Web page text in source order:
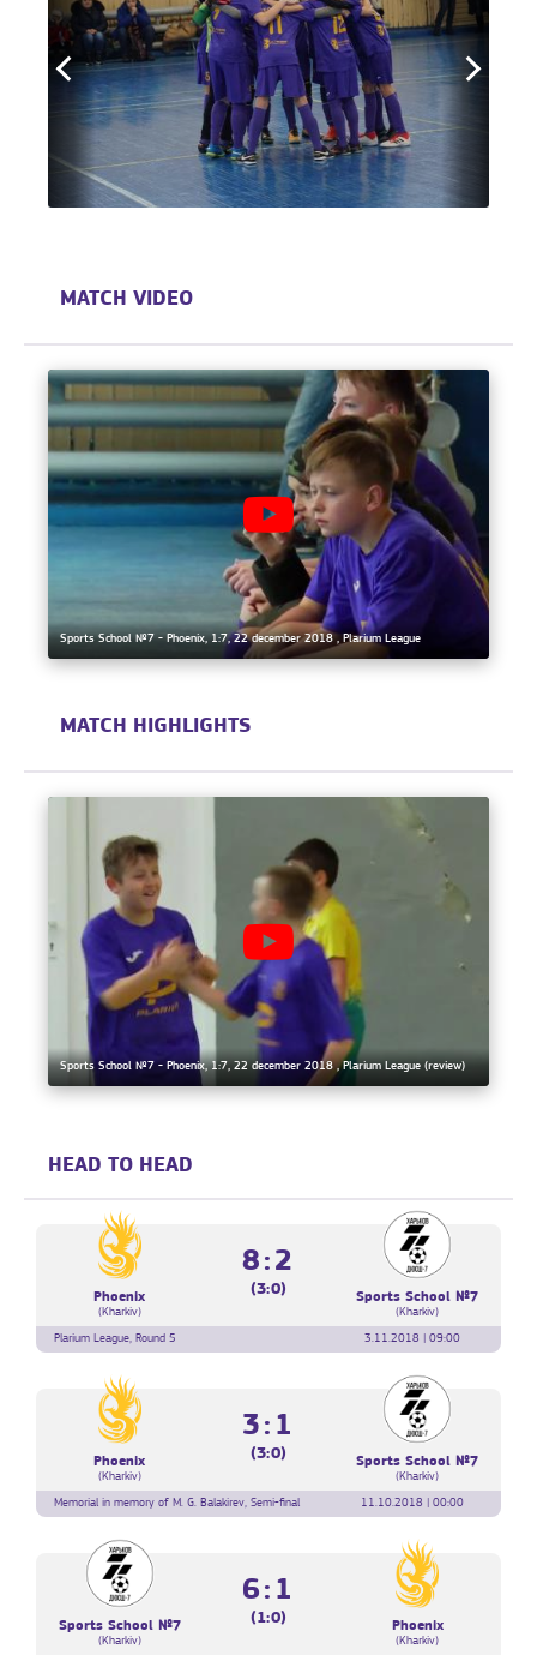
MATCH VIDEO
Sports School №7 - Phoenix, 1:7, 22 december 2018 , Plarium League
MATCH HIGHLIGHTS
Sports School №7 - Phoenix, 1:7, 22 december 2018 , Plarium League (review)
HEAD TO HEAD
Phoenix
(Kharkiv)
8:2
(3:0) Sports School №7
(Kharkiv)
Plarium League, Round 5
3.11.2018 | 09:00
Phoenix
(Kharkiv)
3:1
(3:0) Sports School №7
(Kharkiv)
Memorial in memory of M. G. Balakirev, Semi-final
11.10.2018 | 00:00
Sports School №7
(Kharkiv)
6:1
(1:0) Phoenix
(Kharkiv)